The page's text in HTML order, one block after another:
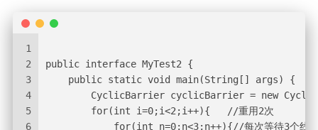
1
2
3
4
5
6
public interface MyTest2 {
    public static void main(String[] args) {
CyclicBarrier cyclicBarrier = new
        for(int i=0;i<2;i++){   //重用2次
for(int n=0;n<3;n++){//每次等待3个线